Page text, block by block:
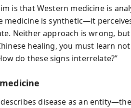
is that Western medicine is
medicine is synthetic—it
Neither approach is wrong,
healing, you must learn
do these signs interrelate?”
disease as an